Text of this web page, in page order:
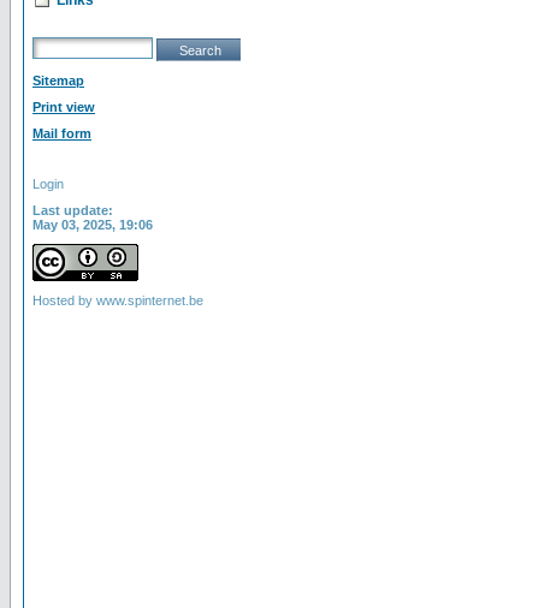
Sitemap
Print view
Mail form
Login
Last update:
May 03, 2025, 19:06
Hosted by www.spinternet.be